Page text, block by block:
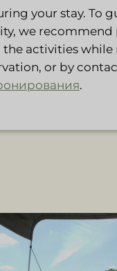
your stay. To
we recommend
activities while
or by
.